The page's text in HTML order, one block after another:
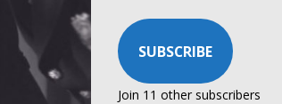
SUBSCRIBE
Join 11 other subscribers